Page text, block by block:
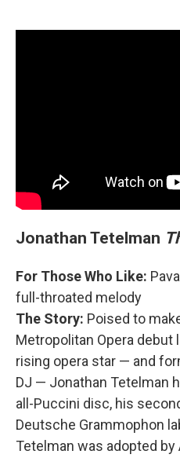
Jonathan Tetelman
For Those Who Like:
full-throated melody
The Story: Poised to
Metropolitan Opera debut
rising opera star — and
DJ — Jonathan Tetelman
all-Puccini disc, his
Deutsche Grammophon
Tetelman was adopted